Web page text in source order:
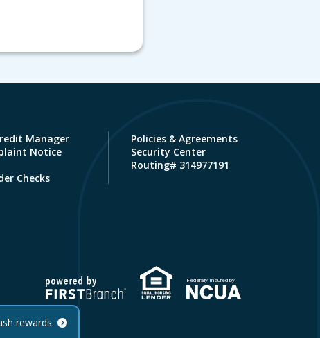
rewards.
Manager
Notice
Checks
Policies & Agreements
Security Center
Routing# 314977191
Federally Insured by